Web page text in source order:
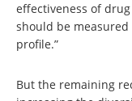
effectiveness of
should be
profile.”
But the remaining